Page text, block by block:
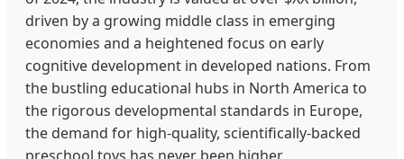
driven by a growing middle class in emerging
economies and a heightened focus on early
cognitive development in developed nations. From
the bustling educational hubs in North America to
the rigorous developmental standards in Europe,
the demand for high-quality, scientifically-backed